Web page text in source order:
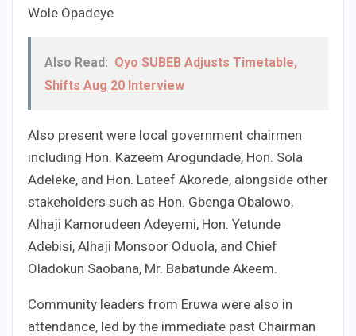
Wole Opadeye
Also Read: Oyo SUBEB Adjusts Timetable,
Shifts Aug 20 Interview
Also present were local government chairmen
including Hon. Kazeem Arogundade, Hon. Sola
Adeleke, and Hon. Lateef Akorede, alongside other
stakeholders such as Hon. Gbenga Obalowo,
Alhaji Kamorudeen Adeyemi, Hon. Yetunde
Adebisi, Alhaji Monsoor Oduola, and Chief
Oladokun Saobana, Mr. Babatunde Akeem.
Community leaders from Eruwa were also in
attendance, led by the immediate past Chairman